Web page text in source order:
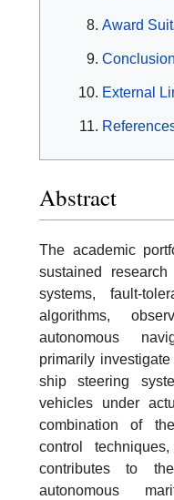
Award
Conclusion
External
Abstract
The academic
sustained
systems, fault-
algorithms,
autonomous
primarily
ship steering
vehicles under
combination of
control
contributes to
autonomous